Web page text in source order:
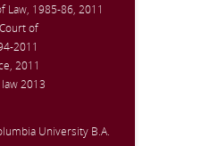
Law, 1985-86, 2011
of
2011
2011
2013
University B.A.